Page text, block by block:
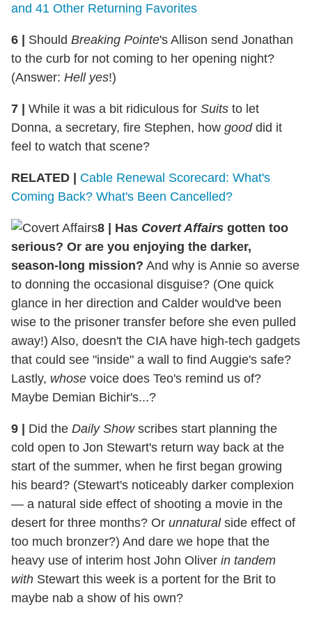
and 41 Other Returning Favorites
6 | Should Breaking Pointe's Allison send Jonathan
to the curb for not coming to her opening night?
(Answer: Hell yes!)
7 | While it was a bit ridiculous for Suits to let
Donna, a secretary, fire Stephen, how gooddid it
feel to watch that scene?
RELATED | Cable Renewal Scorecard: What's
Coming Back? What's Been Cancelled?
8 | Has Covert Affairs gotten too
serious? Or are you enjoying the darker,
season-long mission? And why is Annie so averse
to donning the occasional disguise? (One quick
glance in her direction and Calder would've been
wise to the prisoner transfer before she even pulled
away!) Also, doesn't the CIA have high-tech gadgets
that could see "inside" a wall to find Auggie's safe?
Lastly, whose voice does Teo's remind us of?
Maybe Demian Bichir's...?
9 | Did the Daily Showscribes start planning the
cold open to Jon Stewart's return way back at the
start of the summer, when he first began growing
his beard? (Stewart's noticeably darker complexion
— a natural side effect of shooting a movie in the
desert for three months? Or unnaturalside effect of
too much bronzer?) And dare we hope that the
heavy use of interim host John Oliver in tandem
with Stewart this week is a portent for the Brit to
maybe nab a show of his own?